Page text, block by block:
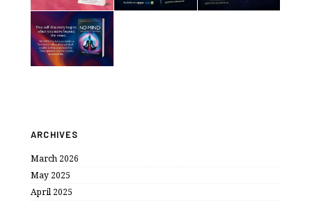
ARCHIVES
March 2026
May 2025
April 2025